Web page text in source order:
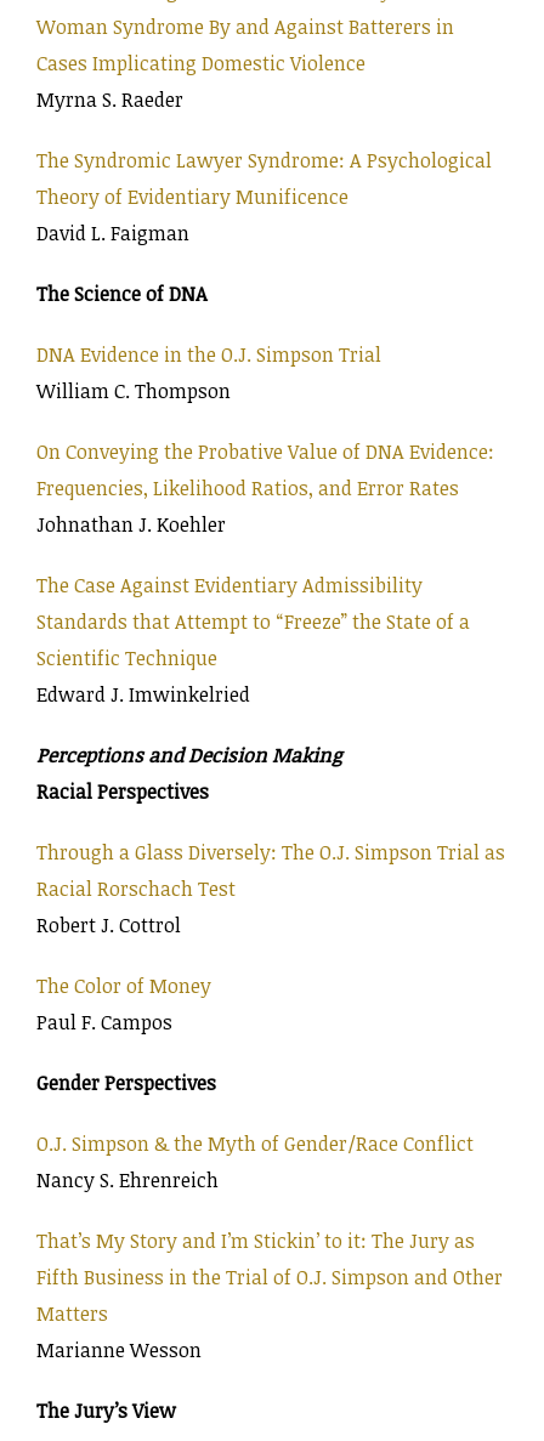
Woman Syndrome By and Against Batterers in
Cases Implicating Domestic Violence
Myrna S. Raeder
The Syndromic Lawyer Syndrome: A Psychological
Theory of Evidentiary Munificence
David L. Faigman
The Science of DNA
DNA Evidence in the O.J. Simpson Trial
William C. Thompson
On Conveying the Probative Value of DNA Evidence:
Frequencies, Likelihood Ratios, and Error Rates
Johnathan J. Koehler
The Case Against Evidentiary Admissibility
Standards that Attempt to “Freeze” the State of a
Scientific Technique
Edward J. Imwinkelried
Perceptions and Decision Making
Racial Perspectives
Through a Glass Diversely: The O.J. Simpson Trial as
Racial Rorschach Test
Robert J. Cottrol
The Color of Money
Paul F. Campos
Gender Perspectives
O.J. Simpson & the Myth of Gender/Race Conflict
Nancy S. Ehrenreich
That’s My Story and I’m Stickin’ to it: The Jury as
Fifth Business in the Trial of O.J. Simpson and Other
Matters
Marianne Wesson
The Jury’s View